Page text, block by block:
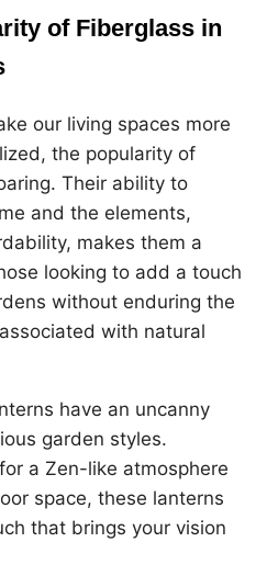
of Fiberglass in
our living spaces more
the popularity of
Their ability to
and the elements,
makes them a
looking to add a touch
without enduring the
with natural
have an uncanny
garden styles.
a Zen-like atmosphere
space, these lanterns
that brings your vision